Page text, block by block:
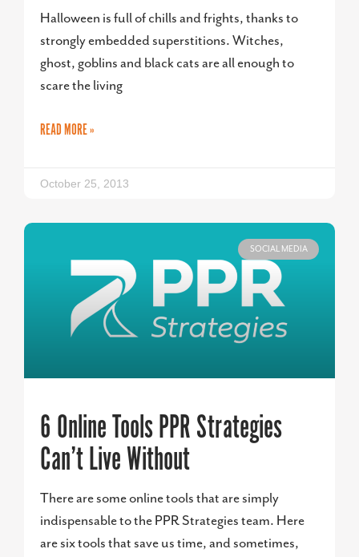
Halloween is full of chills and frights, thanks to
strongly embedded superstitions. Witches,
ghost, goblins and black cats are all enough to
scare the living
READ MORE »
October 25, 2013
SOCIAL MEDIA
6 Online Tools PPR Strategies
Can’t Live Without
There are some online tools that are simply
indispensable to the PPR Strategies team. Here
are six tools that save us time, and sometimes,